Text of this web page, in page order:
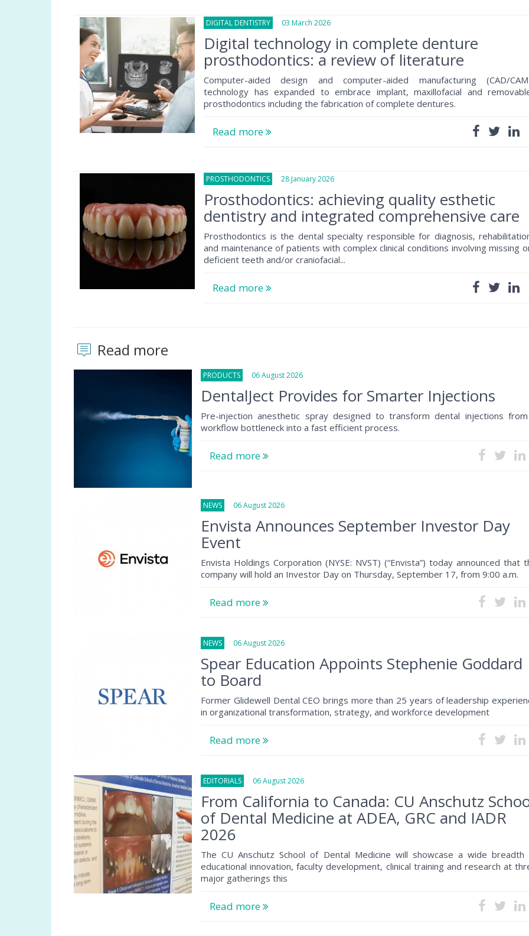
DIGITAL DENTISTRY 03 March 2026
Digital technology in complete denture
prosthodontics: a review of literature
Computer-aided design and computer-aided manufacturing (CAD/
technology has expanded to embrace implant, maxillofacial and
prosthodontics including the fabrication of complete dentures.
Read more
PROSTHODONTICS 28 January 2026
Prosthodontics: achieving quality esthetic
dentistry and integrated comprehensive care
Prosthodontics is the dental specialty responsible for diagnosis,
and maintenance of patients with complex clinical conditions involving missing
deficient teeth and/or craniofacial...
Read more
Read more
PRODUCTS 06 August 2026
DentalJect Provides for Smarter Injections
Pre-injection anesthetic spray designed to transform dental injections
workflow bottleneck into a fast efficient process.
Read more
NEWS 06 August 2026
Envista Announces September Investor Day
Event
Envista Holdings Corporation (NYSE: NVST) (“Envista”) today announced that
company will hold an Investor Day on Thursday, September 17, from 9:00 a.m.
Read more
NEWS 06 August 2026
Spear Education Appoints Stephenie Goddard
to Board
Former Glidewell Dental CEO brings more than 25 years of leadership
in organizational transformation, strategy, and workforce development
Read more
EDITORIALS 06 August 2026
From California to Canada: CU Anschutz
of Dental Medicine at ADEA, GRC and IADR
2026
The CU Anschutz School of Dental Medicine will showcase a wide breadth
educational innovation, faculty development, clinical training and research at
major gatherings this
Read more